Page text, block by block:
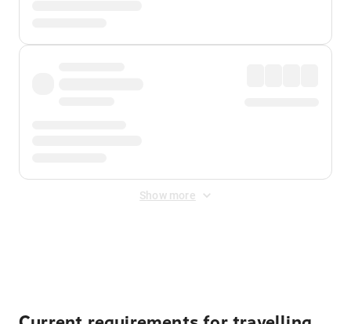
Show more